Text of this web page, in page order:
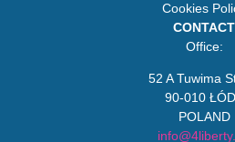
Cookies
CONTACT
Office:
52 A Tuwima
90-010
POLAND